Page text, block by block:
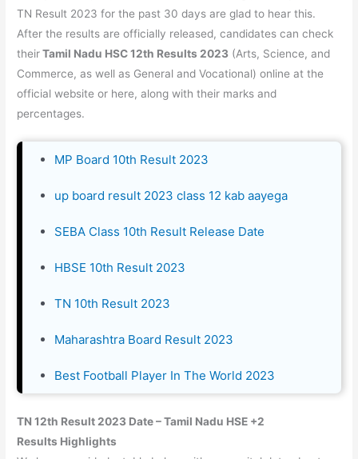
TN Result 2023 for the past 30 days are glad to hear this.
After the results are officially released, candidates can check
theirTamil Nadu HSC 12th Results 2023 (Arts, Science, and
Commerce, as well as General and Vocational) online at the
official website or here, along with their marks and
percentages.
MP Board 10th Result 2023
up board result 2023 class 12 kab aayega
SEBA Class 10th Result Release Date
HBSE 10th Result 2023
TN 10th Result 2023
Maharashtra Board Result 2023
Best Football Player In The World 2023
TN 12th Result 2023 Date – Tamil Nadu HSE +2
Results Highlights